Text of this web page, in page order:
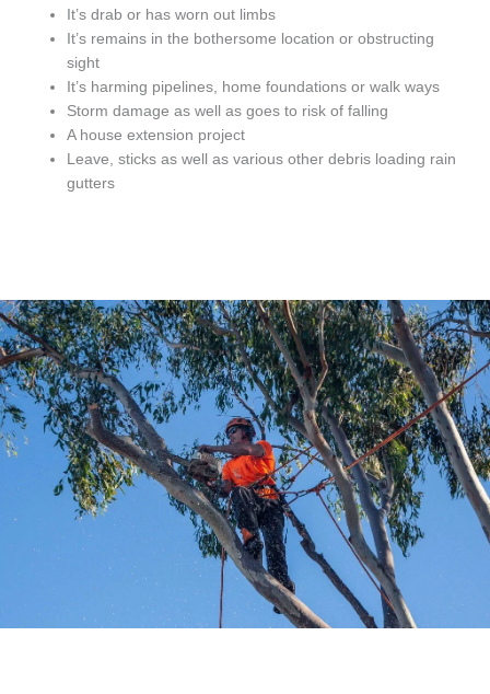
It’s drab or has worn out limbs
It’s remains in the bothersome location or obstructing
sight
It’s harming pipelines, home foundations or walk ways
Storm damage as well as goes to risk of falling
A house extension project
Leave, sticks as well as various other debris loading rain
gutters